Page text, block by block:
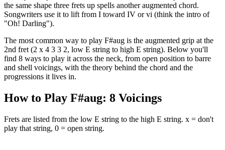
the same shape three frets up spells another augmented chord.
Songwriters use it to lift from I toward IV or vi (think the intro of
"Oh! Darling").
The most common way to play F#aug is the augmented grip at the
2nd fret (2 x 4 3 3 2, low E string to high E string). Below you'll
find 8 ways to play it across the neck, from open position to barre
and shell voicings, with the theory behind the chord and the
progressions it lives in.
How to Play F#aug: 8 Voicings
Frets are listed from the low E string to the high E string. x = don't
play that string, 0 = open string.